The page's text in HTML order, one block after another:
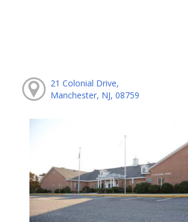
21 Colonial Drive,
Manchester, NJ, 08759